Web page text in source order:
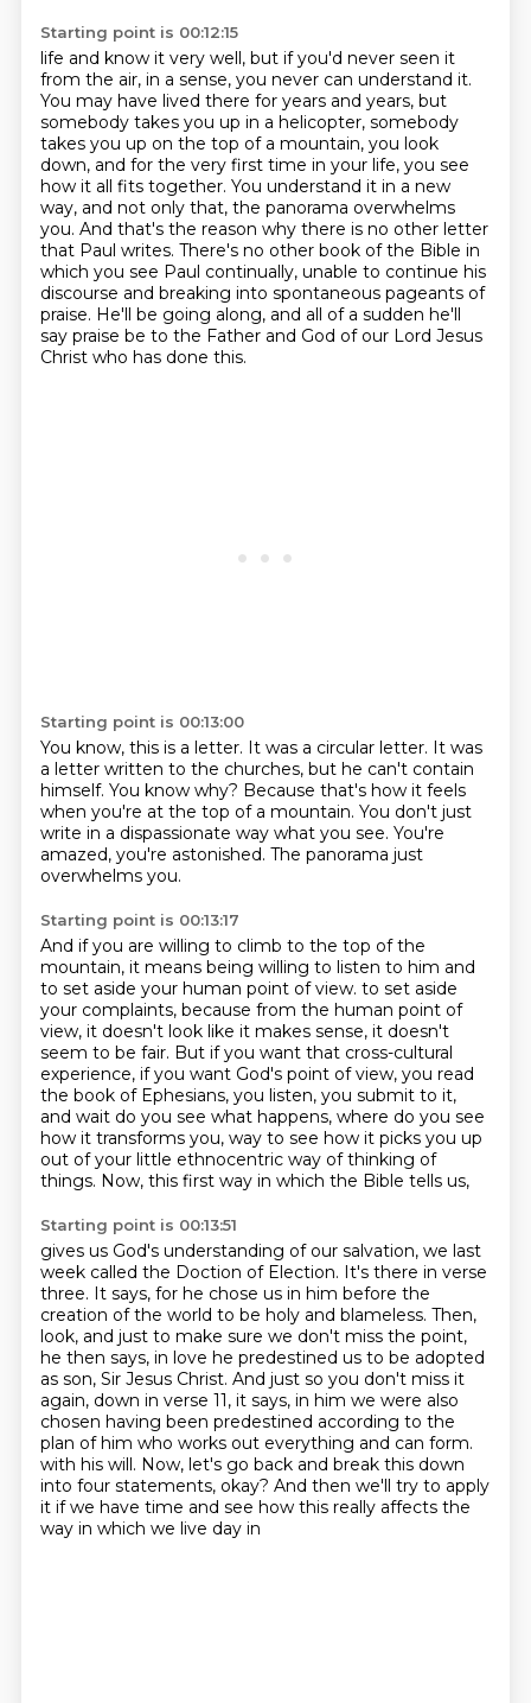
Starting point is 00:12:15
life and know it very well, but if you'd never seen it
from the air, in a sense, you never can understand it.
You may have lived there for years and years, but
somebody takes you up in a helicopter, somebody
takes you up on the top of a mountain, you look
down, and for the very first time in your life, you see
how it all fits together. You understand it in a new
way, and not only that, the panorama overwhelms
you. And that's the reason why there is no other letter
that Paul writes. There's no other book of the Bible in
which you see Paul continually, unable to continue his
discourse and breaking into spontaneous pageants of
praise. He'll be going along, and all of a sudden he'll
say praise be to the Father and God of our Lord Jesus
Christ who has done this.
Starting point is 00:13:00
You know, this is a letter. It was a circular letter. It was
a letter written to the churches, but he can't contain
himself. You know why? Because that's how it feels
when you're at the top of a mountain. You don't just
write in a dispassionate way what you see. You're
amazed, you're astonished. The panorama just
overwhelms you.
Starting point is 00:13:17
And if you are willing to climb to the top of the
mountain, it means being willing to listen to him and
to set aside your human point of view. to set aside
your complaints, because from the human point of
view, it doesn't look like it makes sense, it doesn't
seem to be fair. But if you want that cross-cultural
experience, if you want God's point of view, you read
the book of Ephesians, you listen, you submit to it,
and wait do you see what happens, where do you see
how it transforms you, way to see how it picks you up
out ofyour little ethnocentric way of thinking of
things. Now, this first way in which the Bible tells us,
Starting point is 00:13:51
gives us God's understanding of our salvation, we last
week called the Doction of Election. It's there in verse
three. It says, for he chose us in him before the
creation of the world to be holy and blameless. Then,
look, and just to make sure we don't miss the point,
he then says, in love he predestined us to be adopted
as son, Sir Jesus Christ. And just so you don't miss it
again, down in verse 11, it says, in him we were also
chosen having been predestined according to the
plan of him who works out everything and can form.
with his will. Now, let's go back and break this down
into four statements, okay? And then we'll try to apply
it if we have time and see how this really affects the
way in which we live day in